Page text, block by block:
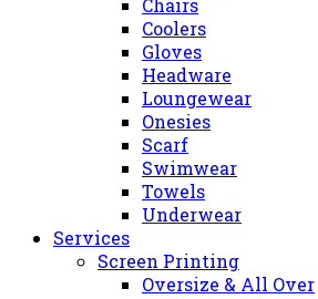
Chairs
Coolers
Gloves
Headware
Loungewear
Onesies
Scarf
Swimwear
Towels
Underwear
Services
Screen Printing
Oversize & All Over